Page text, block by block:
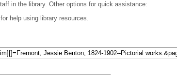
in the library. Other options for quick assistance:
for help using library resources.